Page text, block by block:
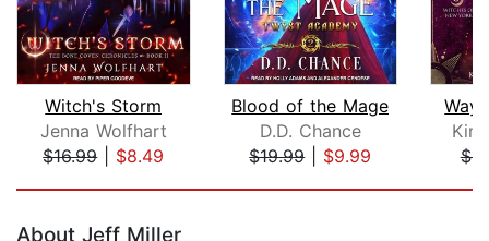
Witch's Storm
Jenna Wolfhart
$16.99| $8.49
Blood of the Mage
D.D. Chance
$19.99| $9.99
Way
Kim
About Jeff Miller